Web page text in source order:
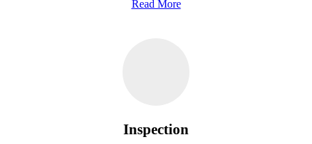
Read More
Inspection